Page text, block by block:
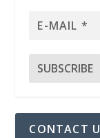
CONTACT